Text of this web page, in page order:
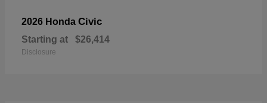
2026 Honda Civic
Starting at $26,414
Disclosure